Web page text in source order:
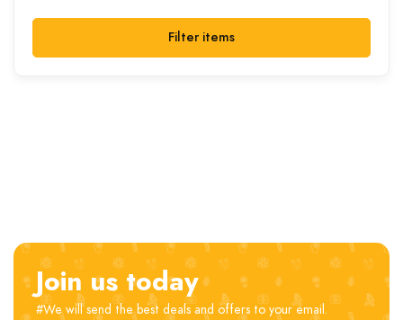
Filter items
Join us today
#We will send the best deals and offers to your email.